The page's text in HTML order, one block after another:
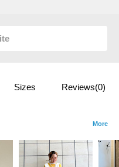
Sizes Reviews(0)
More